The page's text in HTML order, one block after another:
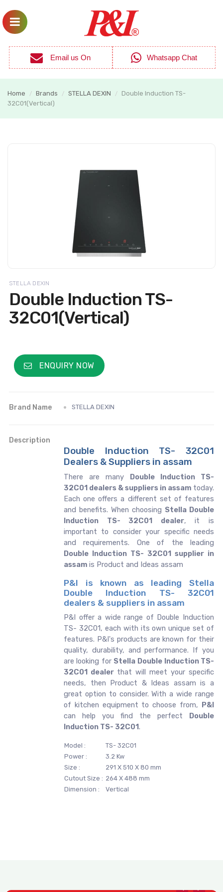
Email us On Whatsapp Chat
Home / Brands / STELLA DEXIN /
Double Induction TS-
32C01(Vertical)
STELLA DEXIN
Double Induction TS-
32C01(Vertical)
ENQUIRY NOW
Brand Name STELLA DEXIN
Description
Double Induction TS- 32C01
Dealers & Suppliers in assam
There are many Double Induction TS-
32C01 dealers & suppliers in assam today.
Each one offers a different set of features
and benefits. When choosing Stella Double
Induction TS- 32C01 dealer, it is
important to consider your specific needs
and requirements. One of the leading
Double Induction TS- 32C01 supplier in
assam is Product and Ideas assam
P&I is known as leading Stella
Double Induction TS- 32C01
dealers & suppliers in assam
P&I offer a wide range of Double Induction
TS- 32C01, each with its own unique set of
features. P&I's products are known for their
quality, durability, and performance. If you
are looking for Stella Double Induction TS-
32C01 dealer that will meet your specific
needs, then Product & Ideas assam is a
great option to consider. With a wide range
of kitchen equipment to choose from, P&I
can help you find the perfect Double
Induction TS- 32C01.
Model :
TS- 32C01
Power :
3.2 Kw
Size :
291 X 510 X 80 mm
Cutout Size : 264 X 488 mm
Dimension :
Vertical